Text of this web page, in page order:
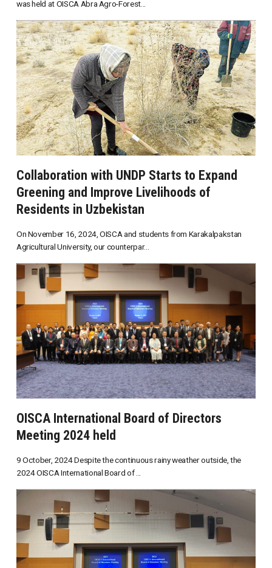
was held at OISCA Abra Agro-Forest...
Collaboration with UNDP Starts to Expand
Greening and Improve Livelihoods of
Residents in Uzbekistan
On November 16, 2024, OISCA and students from Karakalpakstan
Agricultural University, our counterpar...
OISCA International Board of Directors
Meeting 2024 held
9 October, 2024 Despite the continuous rainy weather outside, the
2024 OISCA International Board of ...